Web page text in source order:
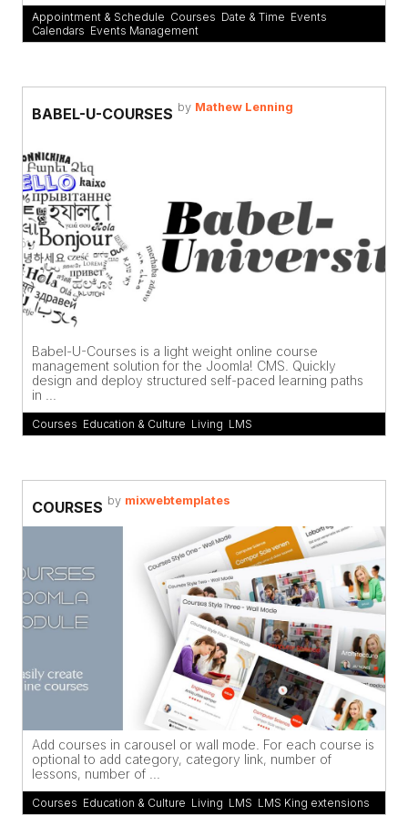
Appointment & Schedule Courses Date & Time Events
Calendars Events Management
BABEL-U-COURSES by Mathew Lenning
Babel-U-Courses is a light weight online course
management solution for the Joomla! CMS. Quickly
design and deploy structured self-paced learning paths
in ...
Courses Education & Culture Living LMS
COURSES by mixwebtemplates
Add courses in carousel or wall mode. For each course is
optional to add category, category link, number of
lessons, number of ...
Courses Education & Culture Living LMS LMS King extensions